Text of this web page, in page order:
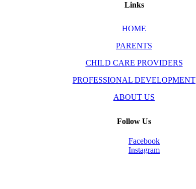
Links
HOME
PARENTS
CHILD CARE PROVIDERS
PROFESSIONAL DEVELOPMENT
ABOUT US
Follow Us
Facebook
Instagram